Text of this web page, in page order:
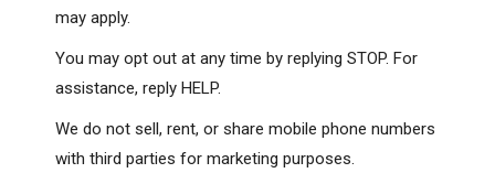
may apply.
You may opt out at any time by replying STOP. For
assistance, reply HELP.
We do not sell, rent, or share mobile phone numbers
with third parties for marketing purposes.